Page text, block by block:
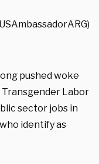
pushed woke
Labor
sector jobs in
identify as